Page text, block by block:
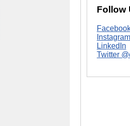
Follow
Instagram
LinkedIn
Twitter